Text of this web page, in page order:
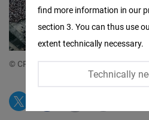
© CRTA
find more information in our
section 3. You can thus use
extent technically necessary.
Technically
Twitter
Embed